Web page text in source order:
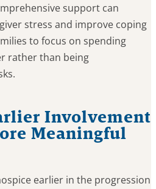
support can
stress and improve coping
to focus on spending
rather than being
Involvement
Meaningful
earlier in the progression